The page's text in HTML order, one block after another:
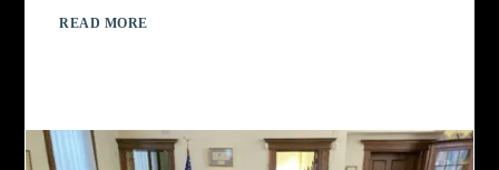
READ MORE